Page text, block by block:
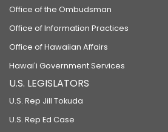
Office of the Ombudsman
Office of Information Practices
Office of Hawaiian Affairs
Hawaiʻi Government Services
U.S. LEGISLATORS
U.S. Rep Jill Tokuda
U.S. Rep Ed Case